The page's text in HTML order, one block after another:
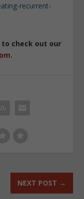
recurrent-
to check out our
.
NEXT POST →